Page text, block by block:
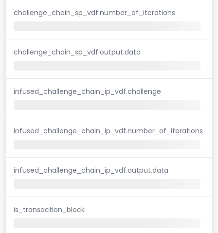
challenge_chain_sp_vdf.number_of_iterations
challenge_chain_sp_vdf.output.data
infused_challenge_chain_ip_vdf.challenge
infused_challenge_chain_ip_vdf.number_of_iterations
infused_challenge_chain_ip_vdf.output.data
is_transaction_block